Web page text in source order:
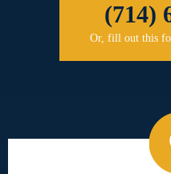
(714)
Or, fill out this